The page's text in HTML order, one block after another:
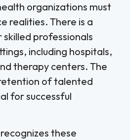
organizations must
realities. There is a
professionals
including hospitals,
therapy centers. The
of talented
for successful
recognizes these